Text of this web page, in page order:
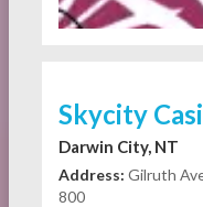
Skycity
Darwin City, NT
Address: Gilruth
800